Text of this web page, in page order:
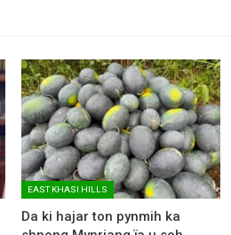
EAST KHASI HILLS
Da ki hajar ton pynmih ka